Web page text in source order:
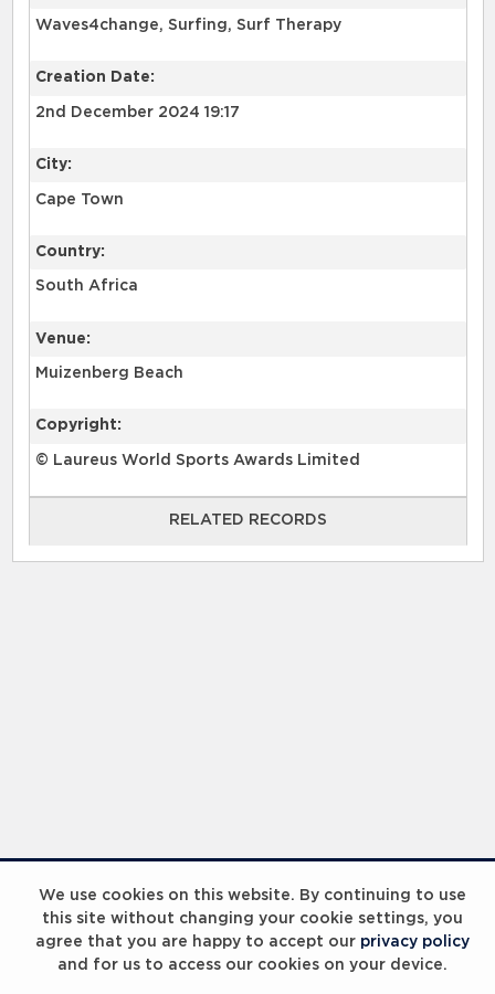
We use cookies on this website. By continuing to use
this site without changing your cookie settings, you
agree that you are happy to accept our privacy policy
and for us to access our cookies on your device.
Waves4change, Surfing, Surf Therapy
Creation Date:
2nd December 2024 19:17
City:
Cape Town
Country:
South Africa
Venue:
Muizenberg Beach
Copyright:
© Laureus World Sports Awards Limited
RELATED RECORDS
RELATED RECORDS
Laureus Global Summit 2023